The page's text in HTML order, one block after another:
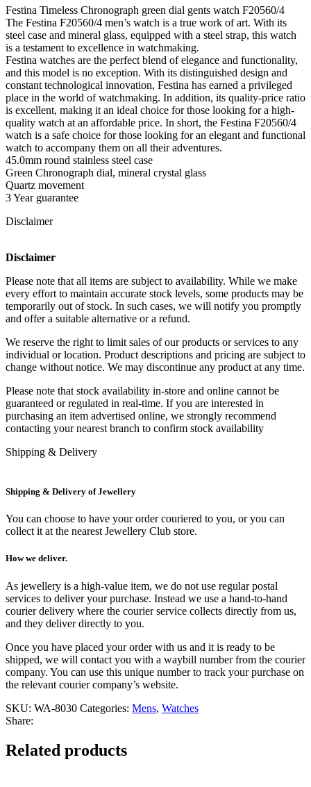
Festina Timeless Chronograph green dial gents watch F20560/4
The Festina F20560/4 men’s watch is a true work of art. With its
steel case and mineral glass, equipped with a steel strap, this watch
is a testament to excellence in watchmaking.
Festina watches are the perfect blend of elegance and functionality,
and this model is no exception. With its distinguished design and
constant technological innovation, Festina has earned a privileged
place in the world of watchmaking. In addition, its quality-price ratio
is excellent, making it an ideal choice for those looking for a high-
quality watch at an affordable price. In short, the Festina F20560/4
watch is a safe choice for those looking for an elegant and functional
watch to accompany them on all their adventures.
45.0mm round stainless steel case
Green Chronograph dial, mineral crystal glass
Quartz movement
3 Year guarantee
Disclaimer
Disclaimer
Please note that all items are subject to availability. While we make
every effort to maintain accurate stock levels, some products may be
temporarily out of stock. In such cases, we will notify you promptly
and offer a suitable alternative or a refund.
We reserve the right to limit sales of our products or services to any
individual or location. Product descriptions and pricing are subject to
change without notice. We may discontinue any product at any time.
Please note that stock availability in-store and online cannot be
guaranteed or regulated in real-time. If you are interested in
purchasing an item advertised online, we strongly recommend
contacting your nearest branch to confirm stock availability
Shipping & Delivery
Shipping & Delivery of Jewellery
You can choose to have your order couriered to you, or you can
collect it at the nearest Jewellery Club store.
How we deliver.
As jewellery is a high-value item, we do not use regular postal
services to deliver your purchase. Instead we use a hand-to-hand
courier delivery where the courier service collects directly from us,
and they deliver directly to you.
Once you have placed your order with us and it is ready to be
shipped, we will contact you with a waybill number from the courier
company. You can use this unique number to track your purchase on
the relevant courier company’s website.
SKU: WA-8030 Categories: Mens, Watches
Share:
Related products